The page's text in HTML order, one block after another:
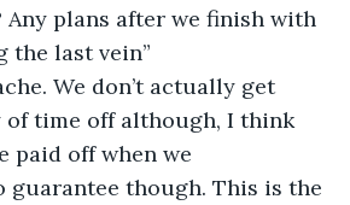
Any plans after we finish with
the last vein”
We don’t actually get
of time off although, I think
paid off when we
guarantee though. This is the